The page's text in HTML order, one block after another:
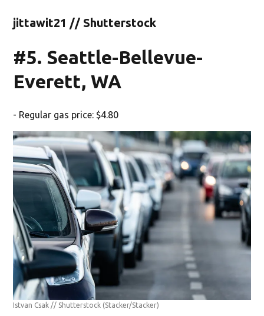
jittawit21 // Shutterstock
#5. Seattle-Bellevue-
Everett, WA
- Regular gas price: $4.80
Istvan Csak // Shutterstock (Stacker/Stacker)